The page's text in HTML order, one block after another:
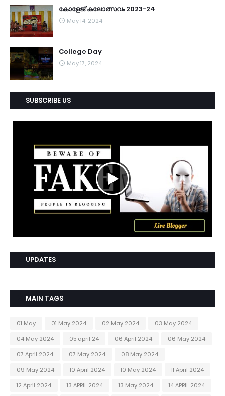
കോളേജ് കലോത്സവം 2023-24
May 14, 2024
College Day
May 17, 2024
SUBSCRIBE US
UPDATES
MAIN TAGS
01 May 01 May 2024 02 May 2024
03 May 2024
04 May 2024
05 april 24 06 April 2024
06 May 2024
07 April 2024
07 May 2024
08 May 2024
09 May 2024
10 April 2024 10 May 2024
11 April 2024
12 April 2024
13 APRIL 2024 13 May 2024
14 APRIL 2024